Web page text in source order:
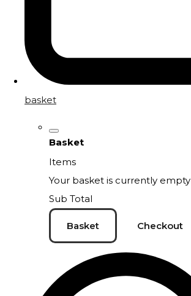
basket
Basket
Items
Your basket is currently empty
Sub Total
Basket Checkout